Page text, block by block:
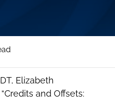
Elizabeth
and Offsets: